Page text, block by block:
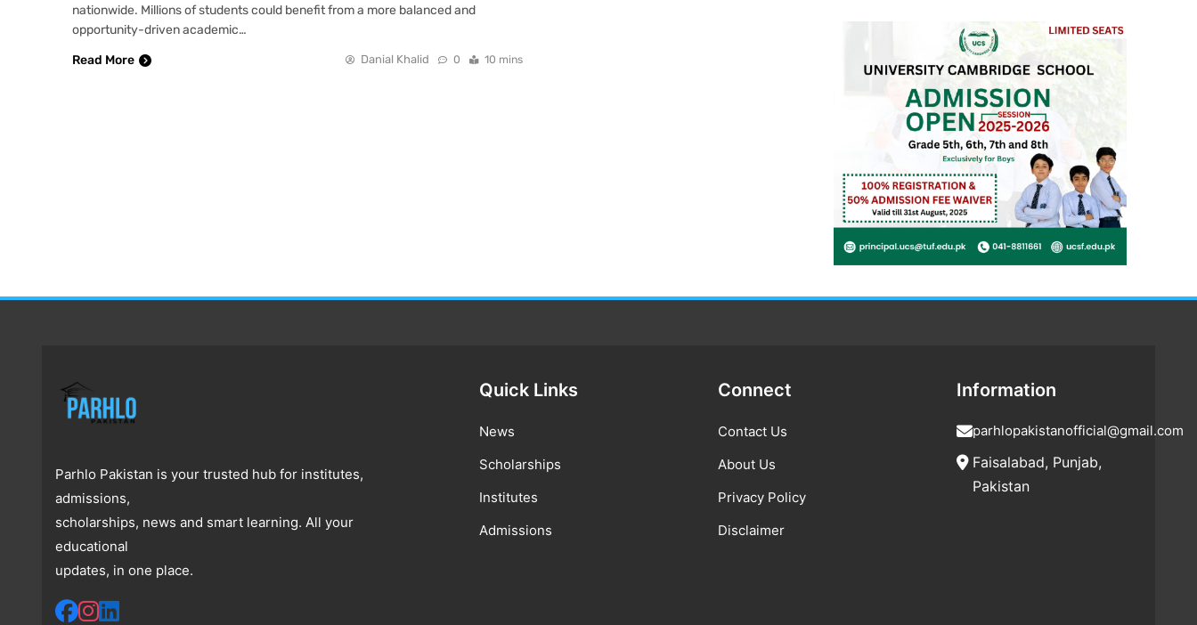
nationwide. Millions of students could benefit from a more balanced and
opportunity-driven academic…
Read More
Danial Khalid 0 10 mins
Parhlo Pakistan is your trusted hub for institutes,
admissions,
scholarships, news and smart learning. All your
educational
updates, in one place.
Quick Links
News
Scholarships
Institutes
Admissions
Connect
Contact Us
About Us
Privacy Policy
Disclaimer
Information
parhlopakistanofficial@gmail.com
Faisalabad, Punjab,
Pakistan